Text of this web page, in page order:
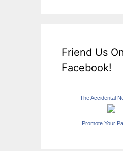
Friend Us
Facebook!
The Accidental
Promote Your